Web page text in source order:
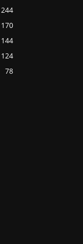
244
170
144
124
78